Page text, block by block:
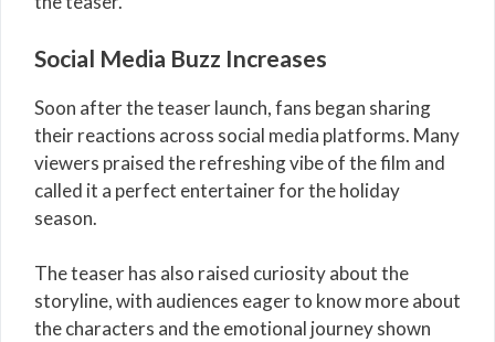
Social Media Buzz Increases
Soon after the teaser launch, fans began sharing
their reactions across social media platforms. Many
viewers praised the refreshing vibe of the film and
called it a perfect entertainer for the holiday
season.
The teaser has also raised curiosity about the
storyline, with audiences eager to know more about
the characters and the emotional journey shown